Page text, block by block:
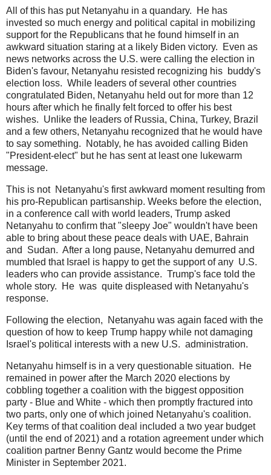
All of this has put Netanyahu in a quandary. He has
invested so much energy and political capital in mobilizing
support for the Republicans that he found himself in an
awkward situation staring at a likely Biden victory. Even as
news networks across the U.S. were calling the election in
Biden's favour, Netanyahu resisted recognizing his buddy's
election loss. While leaders of several other countries
congratulated Biden, Netanyahu held out for more than 12
hours after which he finally felt forced to offer his best
wishes. Unlike the leaders of Russia, China, Turkey, Brazil
and a few others, Netanyahu recognized that he would have
to say something. Notably, he has avoided calling Biden
"President-elect" but he has sent at least one lukewarm
message.
This is not Netanyahu's first awkward moment resulting from
his pro-Republican partisanship. Weeks before the election,
in a conference call with world leaders, Trump asked
Netanyahu to confirm that "sleepy Joe" wouldn't have been
able to bring about these peace deals with UAE, Bahrain
and Sudan. After a long pause, Netanyahu demurred and
mumbled that Israel is happy to get the support of any U.S.
leaders who can provide assistance. Trump's face told the
whole story. He was quite displeased with Netanyahu's
response.
Following the election, Netanyahu was again faced with the
question of how to keep Trump happy while not damaging
Israel's political interests with a new U.S. administration.
Netanyahu himself is in a very questionable situation. He
remained in power after the March 2020 elections by
cobbling together a coalition with the biggest opposition
party - Blue and White - which then promptly fractured into
two parts, only one of which joined Netanyahu's coalition.
Key terms of that coalition deal included a two year budget
(until the end of 2021) and a rotation agreement under which
coalition partner Benny Gantz would become the Prime
Minister in September 2021.